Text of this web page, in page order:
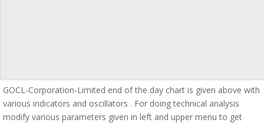
GOCL-Corporation-Limited end of the day chart is given above with
various indicators and oscillators . For doing technical analysis
modify various parameters given in left and upper menu to get